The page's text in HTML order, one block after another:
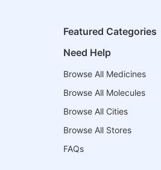
Featured Categories
Need Help
Browse All Medicines
Browse All Molecules
Browse All Cities
Browse All Stores
FAQs